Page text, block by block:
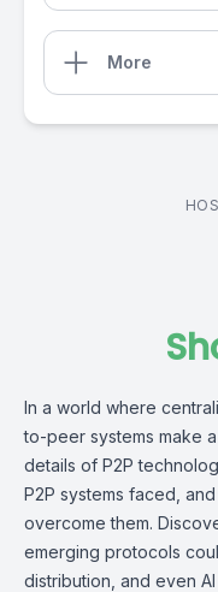
More
In a world where
to-peer systems make
details of P2P
P2P systems faced,
overcome them.
emerging protocols
distribution, and even